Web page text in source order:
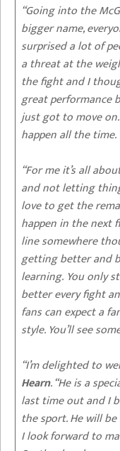
“Going into the
bigger name,
surprised a lot of
a threat at the
the fight and I
great performance
just got to move
happen all the time.
“For me it’s all
and not letting
love to get the
happen in the next
line somewhere
getting better and
learning. You only
better every fight
fans can expect a
style. You’ll see
“I’m delighted to
Hearn. “He is a
last time out and I
the sport. He will
I look forward to